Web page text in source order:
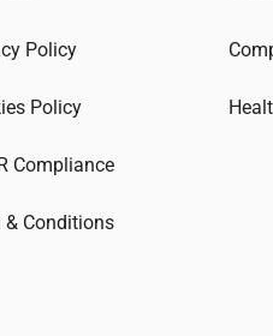
Policy
Policy
Compliance
& Conditions